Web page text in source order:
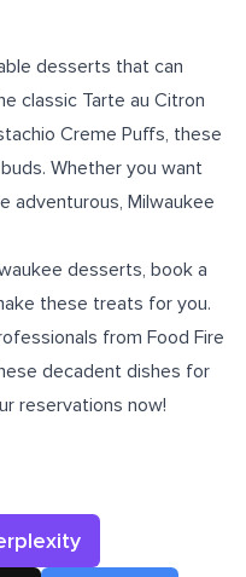
desserts that can
classic Tarte au Citron
Creme Puffs, these
Whether you want
adventurous, Milwaukee
desserts, book a
these treats for you.
from Food Fire
decadent dishes for
reservations now!